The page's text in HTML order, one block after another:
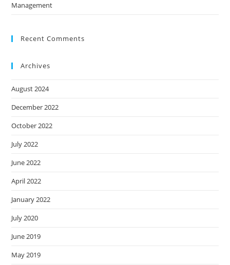
Management
Recent Comments
Archives
August 2024
December 2022
October 2022
July 2022
June 2022
April 2022
January 2022
July 2020
June 2019
May 2019